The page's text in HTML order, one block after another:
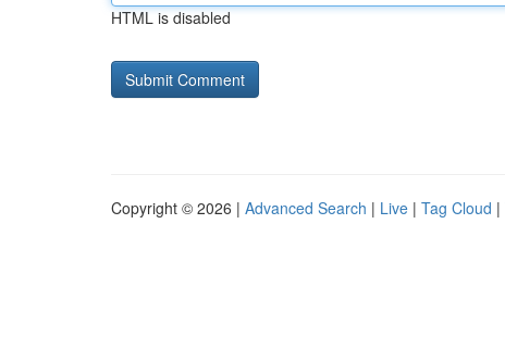
HTML is disabled
Copyright © 2026 | Advanced Search | Live | Tag Cloud |